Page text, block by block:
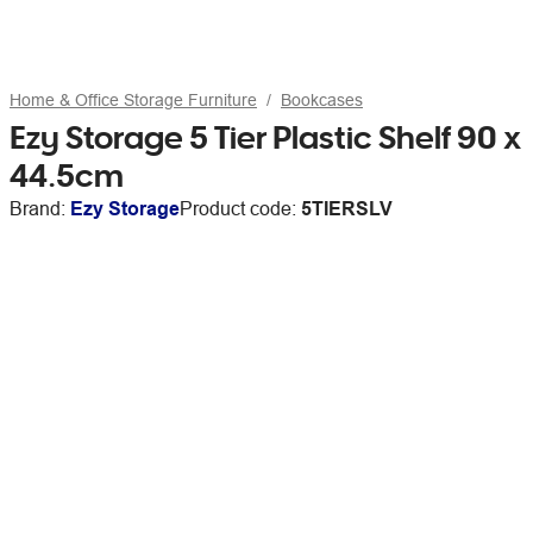
Home & Office Storage Furniture Bookcases
Ezy Storage 5 Tier Plastic Shelf 90 x
44.5cm
Brand: Ezy StorageProduct code: 5TIERSLV